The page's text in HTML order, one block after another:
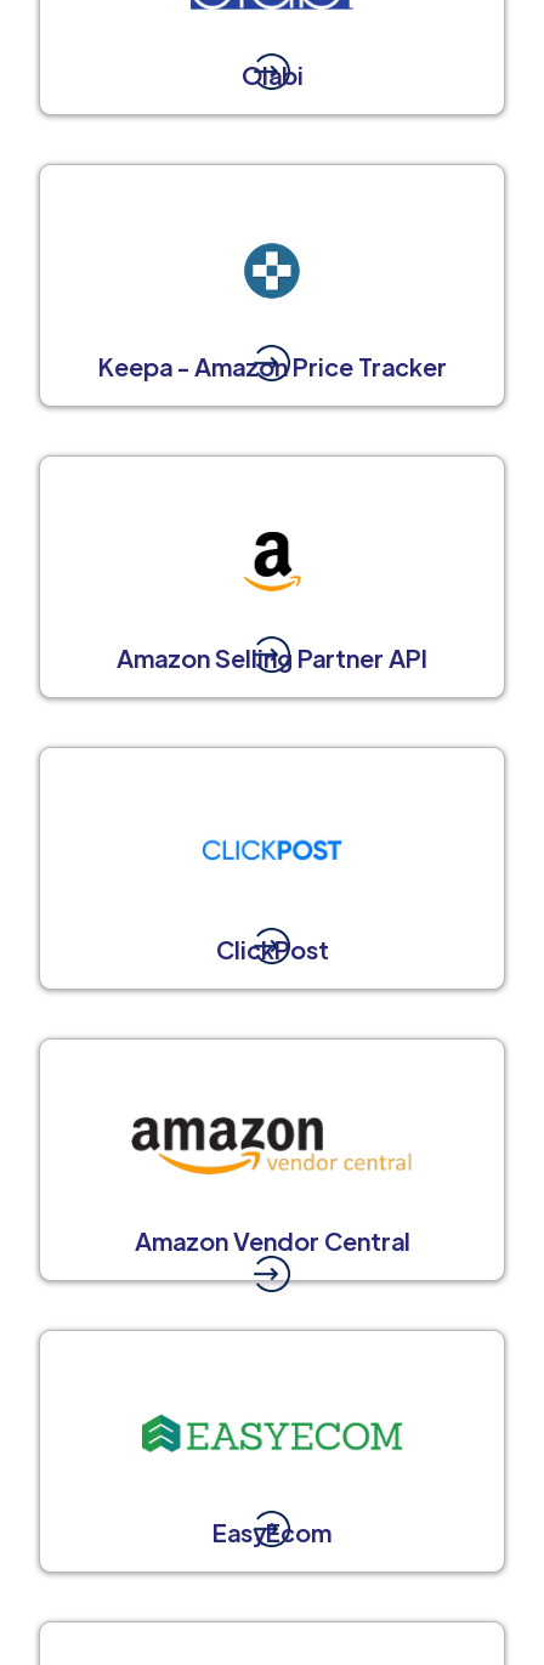
Olabi
Keepa - Amazon Price Tracker
Amazon Selling Partner API
ClickPost
Amazon Vendor Central
EasyEcom